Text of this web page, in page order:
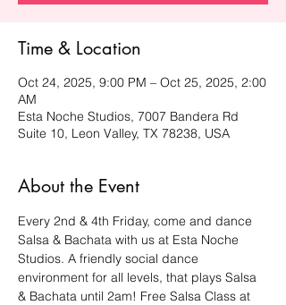
Time & Location
Oct 24, 2025, 9:00 PM – Oct 25, 2025, 2:00
AM
Esta Noche Studios, 7007 Bandera Rd
Suite 10, Leon Valley, TX 78238, USA
About the Event
Every 2nd & 4th Friday, come and dance
Salsa & Bachata with us at Esta Noche
Studios. A friendly social dance
environment for all levels, that plays Salsa
& Bachata until 2am! Free Salsa Class at